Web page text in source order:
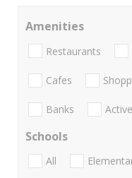
Amenities
Restaurants
Cafes
Banks
Schools
All